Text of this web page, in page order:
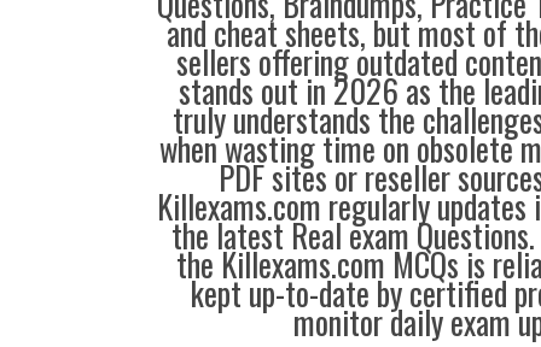
and cheat sheets, but most of
sellers offering outdated
stands out in 2026 as the
truly understands the
when wasting time on obsolete
PDF sites or reseller
Killexams.com regularly
the latest Real exam
the Killexams.com MCQs is
kept up-to-date by certified
monitor daily exam